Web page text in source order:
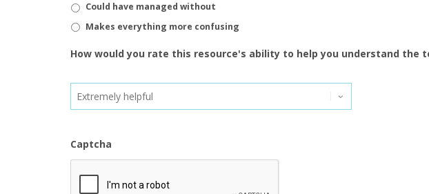
Could have managed without
Makes everything more confusing
How would you rate this resource's ability to help you understand the
Captcha